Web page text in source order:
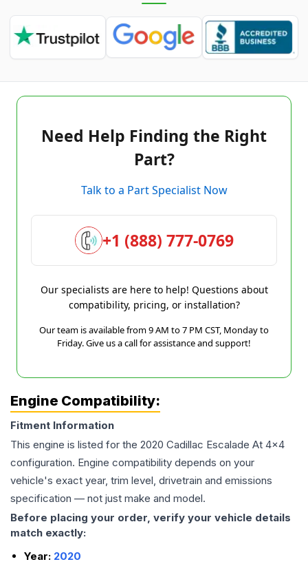
Need Help Finding the Right
Part?
Talk to a Part Specialist Now
+1 (888) 777-0769
Our specialists are here to help! Questions about
compatibility, pricing, or installation?
Our team is available from 9 AM to 7 PM CST, Monday to
Friday. Give us a call for assistance and support!
Engine Compatibility:
Fitment Information
This engine is listed for the 2020 Cadillac Escalade At 4x4
configuration. Engine compatibility depends on your
vehicle's exact year, trim level, drivetrain and emissions
specification — not just make and model.
Before placing your order, verify your vehicle details
match exactly:
Year: 2020